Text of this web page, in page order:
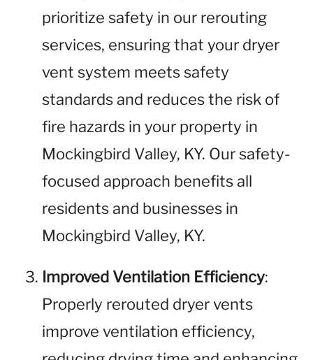
prioritize safety in our rerouting
services, ensuring that your dryer
vent system meets safety
standards and reduces the risk of
fire hazards in your property in
Mockingbird Valley, KY. Our safety-
focused approach benefits all
residents and businesses in
Mockingbird Valley, KY.
Improved Ventilation Efficiency:
Properly rerouted dryer vents
improve ventilation efficiency,